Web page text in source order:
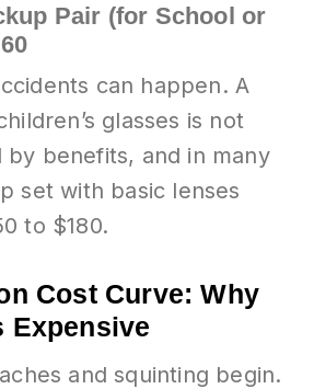
Pair (for School or
can happen. A
glasses is not
by benefits, and in many
set with basic lenses
to $180.
Cost Curve: Why
Expensive
and squinting begin.